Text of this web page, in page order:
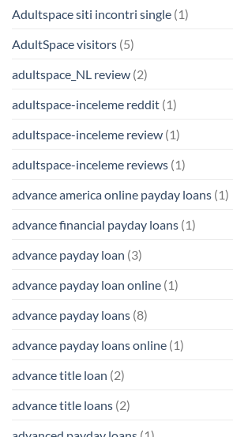
Adultspace siti incontri single (1)
AdultSpace visitors (5)
adultspace_NL review (2)
adultspace-inceleme reddit (1)
adultspace-inceleme review (1)
adultspace-inceleme reviews (1)
advance america online payday loans (1)
advance financial payday loans (1)
advance payday loan (3)
advance payday loan online (1)
advance payday loans (8)
advance payday loans online (1)
advance title loan (2)
advance title loans (2)